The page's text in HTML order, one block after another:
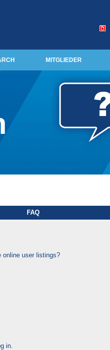
MITGLIEDER
FAQ
online user listings?
in.